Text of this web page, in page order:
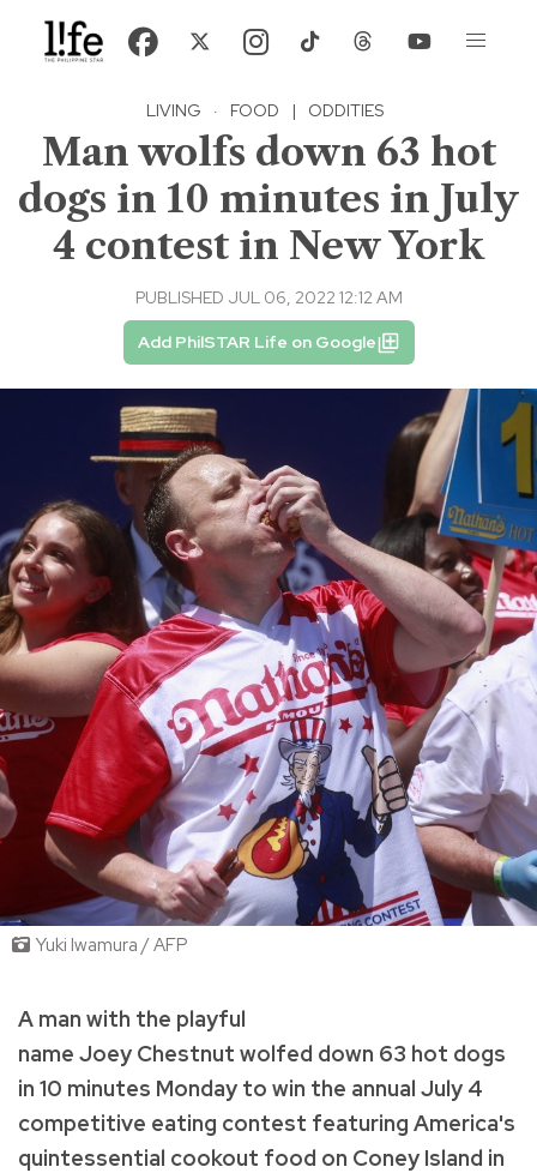
LIVING · FOOD | ODDITIES
Man wolfs down 63 hot
dogs in 10 minutes in July
4 contest in New York
PUBLISHED JUL 06, 2022 12:12 AM
Add PhilSTAR Life on Google
Yuki Iwamura / AFP
A man with the playful
name Joey Chestnut wolfed down 63 hot dogs
in 10 minutes Monday to win the annual July 4
competitive eating contest featuring America's
quintessential cookout food on Coney Island in